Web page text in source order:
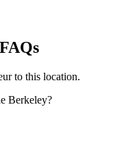
to this location.
Berkeley?